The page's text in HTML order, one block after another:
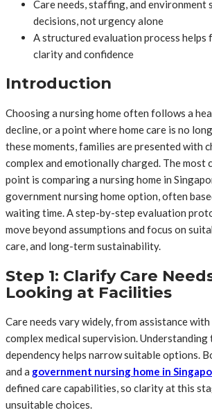
Care needs, staffing, and environment
decisions, not urgency alone
A structured evaluation process helps
clarity and confidence
Introduction
Choosing a nursing home often follows a
decline, or a point where home care is no
these moments, families are presented with
complex and emotionally charged. The most
point is comparing a nursing home in
government nursing home option, often
waiting time. A step-by-step evaluation
move beyond assumptions and focus on
care, and long-term sustainability.
Step 1: Clarify Care
Looking at Facilities
Care needs vary widely, from assistance
complex medical supervision.
dependency helps narrow suitable options.
and a government nursing home in
defined care capabilities, so clarity at this
unsuitable choices.